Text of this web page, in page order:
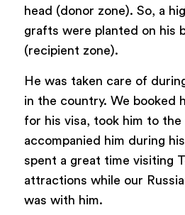
head (donor zone). So, a
grafts were planted on his
(recipient zone).
He was taken care of
in the country. We booked
for his visa, took him to the
accompanied him during
spent a great time visiting
attractions while our
was with him.